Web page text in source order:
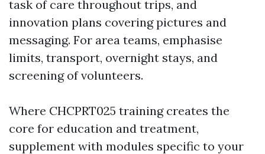
task of care throughout trips, and
innovation plans covering pictures and
messaging. For area teams, emphasise
limits, transport, overnight stays, and
screening of volunteers.
Where CHCPRT025 training creates the
core for education and treatment,
supplement with modules specific to your